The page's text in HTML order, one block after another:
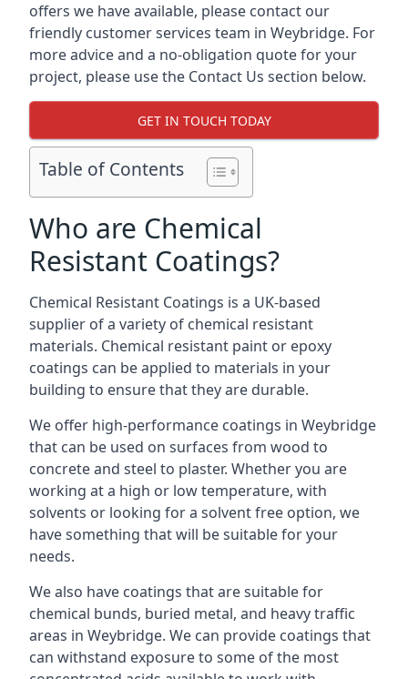
offers we have available, please contact our
friendly customer services team in Weybridge. For
more advice and a no-obligation quote for your
project, please use the Contact Us section below.
GET IN TOUCH TODAY
Table of Contents
Who are Chemical
Resistant Coatings?
Chemical Resistant Coatings is a UK-based
supplier of a variety of chemical resistant
materials. Chemical resistant paint or epoxy
coatings can be applied to materials in your
building to ensure that they are durable.
We offer high-performance coatings in Weybridge
that can be used on surfaces from wood to
concrete and steel to plaster. Whether you are
working at a high or low temperature, with
solvents or looking for a solvent free option, we
have something that will be suitable for your
needs.
We also have coatings that are suitable for
chemical bunds, buried metal, and heavy traffic
areas in Weybridge. We can provide coatings that
can withstand exposure to some of the most